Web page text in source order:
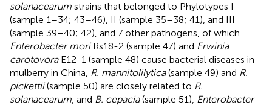
solanacearum strains that belonged to Phylotypes I
(sample 1–34; 43–46), II (sample 35–38; 41), and III
(sample 39–40; 42), and 7 other pathogens, of which
Enterobacter moriRs18-2 (sample 47) and Erwinia
carotovoraE12-1 (sample 48) cause bacterial diseases in
mulberry in China, R. mannitolilytica(sample 49) and R.
pickettii(sample 50) are closely related to R.
solanacearum, and B. cepacia(sample 51), Enterobacter